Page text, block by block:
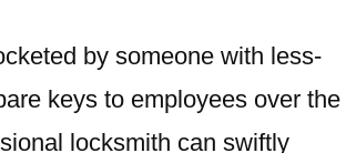
by someone with less-
keys to employees over the
locksmith can swiftly